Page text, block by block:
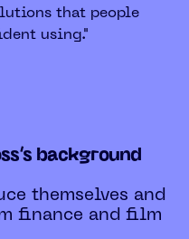
that people
using."
background
themselves and
finance and film